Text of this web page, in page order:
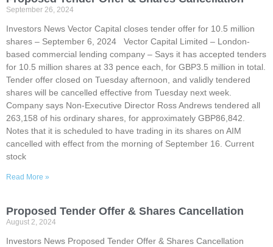
September 26, 2024
Investors News Vector Capital closes tender offer for 10.5 million
shares – September 6, 2024 Vector Capital Limited – London-
based commercial lending company – Says it has accepted tenders
for 10.5 million shares at 33 pence each, for GBP3.5 million in total.
Tender offer closed on Tuesday afternoon, and validly tendered
shares will be cancelled effective from Tuesday next week.
Company says Non-Executive Director Ross Andrews tendered all
263,158 of his ordinary shares, for approximately GBP86,842.
Notes that it is scheduled to have trading in its shares on AIM
cancelled with effect from the morning of September 16. Current
stock
Read More »
Proposed Tender Offer & Shares Cancellation
August 2, 2024
Investors News Proposed Tender Offer & Shares Cancellation